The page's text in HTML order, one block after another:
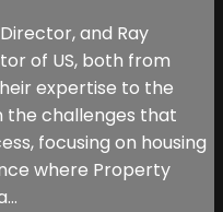
and Ray
of US, both from
expertise to the
the challenges that
focusing on housing
where Property